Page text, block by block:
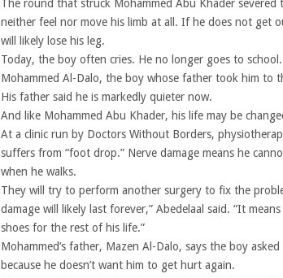
The round that struck Mohammed Abu Khader severed
neither feel nor move his limb at all. If he does not get
will likely lose his leg.
Today, the boy often cries. He no longer goes to
Mohammed Al-Dalo, the boy whose father took him to
His father said he is markedly quieter now.
And like Mohammed Abu Khader, his life may be
At a clinic run by Doctors Without Borders,
suffers from “foot drop.” Nerve damage means he
when he walks.
They will try to perform another surgery to fix the
damage will likely last forever,” Abedelaal said. “It
shoes for the rest of his life.”
Mohammed’s father, Mazen Al-Dalo, says the boy
because he doesn’t want him to get hurt again.